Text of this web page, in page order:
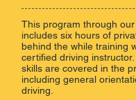
This program through
includes six hours of
behind the while training
certified driving instructor.
skills are covered in the
including general
driving.